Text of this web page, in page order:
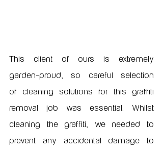
This client of ours is extremely
garden-proud, so careful selection
of cleaning solutions for this graffiti
removal job was essential. Whilst
cleaning the graffiti, we needed to
prevent any accidental damage to